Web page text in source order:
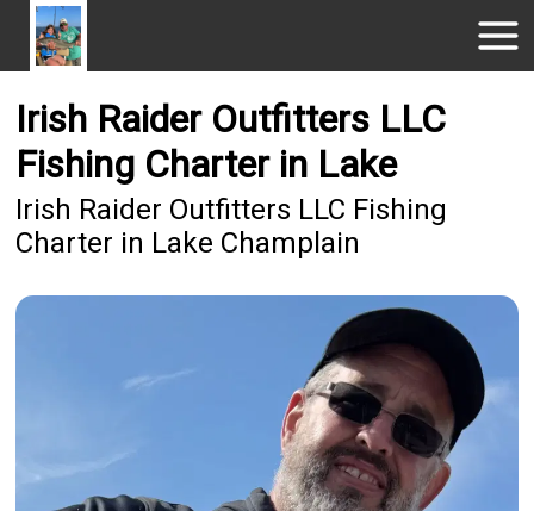
Irish Raider Outfitters LLC
Fishing Charter in Lake
Irish Raider Outfitters LLC Fishing
Charter in Lake Champlain